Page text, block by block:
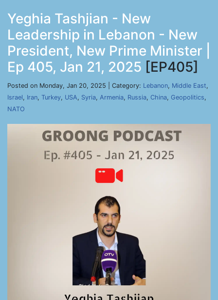
Yeghia Tashjian - New
Leadership in Lebanon - New
President, New Prime Minister |
Ep 405, Jan 21, 2025 [EP405]
Posted on Monday, Jan 20, 2025 | Category: Lebanon, Middle East,
Israel, Iran, Turkey, USA, Syria, Armenia, Russia, China, Geopolitics,
NATO